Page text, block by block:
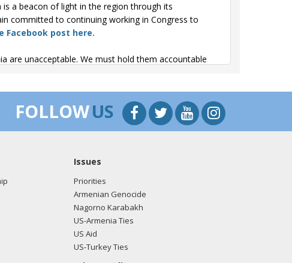
a beacon of light in the region through its
committed to continuing working in Congress to
Facebook post here.
are unacceptable. We must hold them accountable
on Armenia. My heart goes out to the people of
comply with the peace process and we must hold
Armenia and hold Azerbaijan accountable. The
We need to do more to support
Genocide Remembrance & Commemoration event.
atrocities from happening again. I stand in solidarity
View the tweet here.
FOLLOWUS
Issues
Priorities
Armenian Genocide
Nagorno Karabakh
US-Armenia Ties
US Aid
US-Turkey Ties